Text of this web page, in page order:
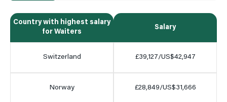
Country with highest salary
for Waiters
Salary
Switzerland £39,127/US$42,947
Norway £28,849/US$31,666